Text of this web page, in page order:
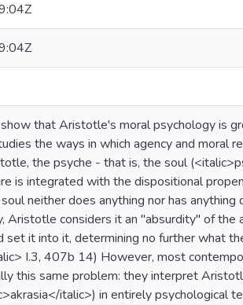
that Aristotle's moral psychology is
the ways in which agency and moral
the psyche - that is, the soul
is integrated with the dispositional
neither does anything nor has
Aristotle considers it an "absurdity" of
set it into it, determining no further what
I.3, 407b 14) However, most
this same problem: they interpret
italic>) in entirely psychological